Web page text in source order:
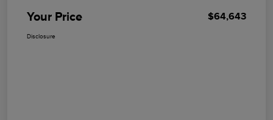
Your Price $64,643
Disclosure